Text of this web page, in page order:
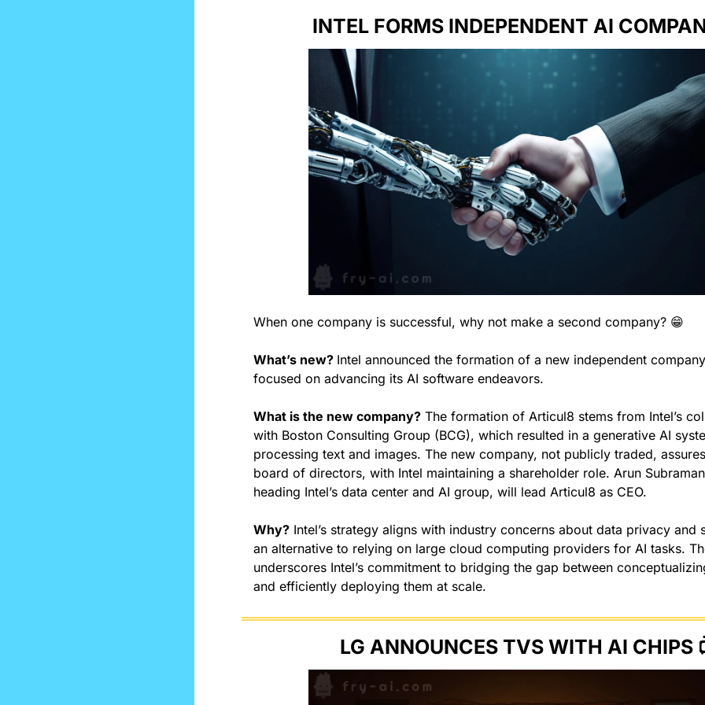
INTEL FORMS INDEPENDENT AI
When one company is successful, why not make a second company? 😁
What’s new? Intel announced the formation of a new independent
focused on advancing its AI software endeavors.
What is the new company? The formation of Articul8 stems from Intel’s
with Boston Consulting Group (BCG), which resulted in a generative AI
processing text and images. The new company, not publicly traded,
board of directors, with Intel maintaining a shareholder role. Arun
heading Intel’s data center and AI group, will lead Articul8 as CEO.
Why? Intel’s strategy aligns with industry concerns about data privacy and
an alternative to relying on large cloud computing providers for AI tasks.
underscores Intel’s commitment to bridging the gap between
and efficiently deploying them at scale.
LG ANNOUNCES TVS WITH AI CHIPS